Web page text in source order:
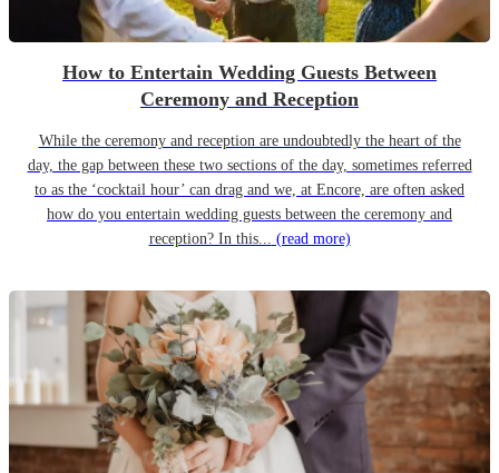
How to Entertain Wedding Guests Between
Ceremony and Reception
While the ceremony and reception are undoubtedly the heart of the
day, the gap between these two sections of the day, sometimes referred
to as the ‘cocktail hour’ can drag and we, at Encore, are often asked
how do you entertain wedding guests between the ceremony and
reception? In this... (read more)